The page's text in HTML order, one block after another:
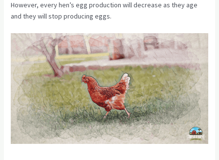
However, every hen’s egg production will decrease as they age
and they will stop producing eggs.